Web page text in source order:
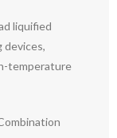
liquified
devices,
temperature